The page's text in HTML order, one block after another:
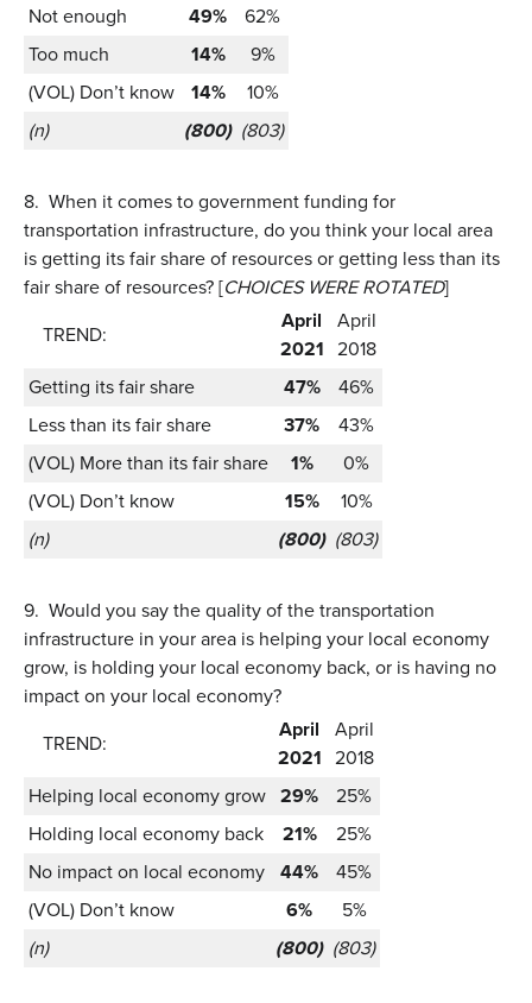
Not enough
49%
62%
Too much
14%
9%
(VOL) Don’t know
14%
10%
(n)
(800) (803)
8. When it comes to government funding for
transportation infrastructure, do you think your local area
is getting its fair share of resources or getting less than its
fair share of resources? [CHOICES WERE ROTATED]
TREND:
April
2021
April
2018
Getting its fair share
47%
46%
Less than its fair share
37%
43%
(VOL) More than its fair share
1%
0%
(VOL) Don’t know
15%
10%
(n)
(800) (803)
9. Would you say the quality of the transportation
infrastructure in your area is helping your local economy
grow, is holding your local economy back, or is having no
impact on your local economy?
TREND:
April
2021
April
2018
Helping local economy grow 29%
25%
Holding local economy back
21%
25%
No impact on local economy 44%
45%
(VOL) Don’t know
6%
5%
(n)
(800) (803)